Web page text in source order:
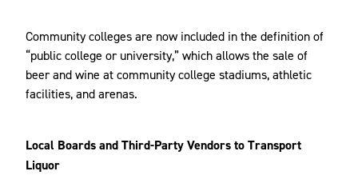
Community colleges are now included in the definition of
“public college or university,” which allows the sale of
beer and wine at community college stadiums, athletic
facilities, and arenas.
Local Boards and Third-Party Vendors to Transport
Liquor